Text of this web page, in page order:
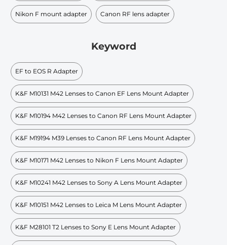
Nikon F mount adapter Canon RF lens adapter
Keyword
EF to EOS R Adapter
K&F M10131 M42 Lenses to Canon EF Lens Mount Adapter
K&F M10194 M42 Lenses to Canon RF Lens Mount Adapter
K&F M19194 M39 Lenses to Canon RF Lens Mount Adapter
K&F M10171 M42 Lenses to Nikon F Lens Mount Adapter
K&F M10241 M42 Lenses to Sony A Lens Mount Adapter
K&F M10151 M42 Lenses to Leica M Lens Mount Adapter
K&F M28101 T2 Lenses to Sony E Lens Mount Adapter